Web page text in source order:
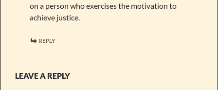
on a person who exercises the motivation to
achieve justice.
REPLY
LEAVE A REPLY